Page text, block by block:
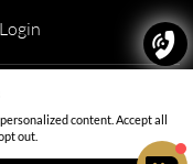
Industrial Estate,
400063
content. Accept all
out.